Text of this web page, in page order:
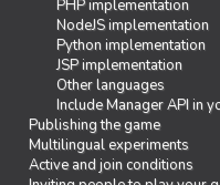
PHP implementation
NodeJS implementation
Python implementation
JSP implementation
Other languages
Include Manager API in
Publishing the game
Multilingual experiments
Active and join conditions